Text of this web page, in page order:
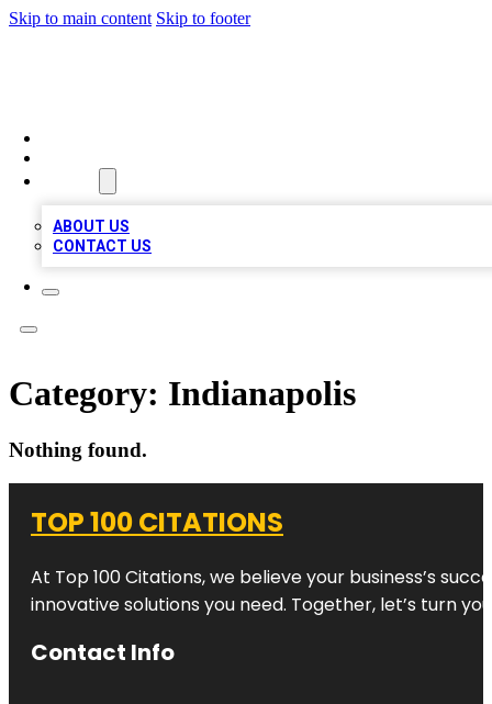
Skip to main content Skip to footer
ABOUT US
CONTACT US
Category: Indianapolis
Nothing found.
TOP 100 CITATIONS
At Top 100 Citations, we believe your business’s
innovative solutions you need. Together, let’s turn
Contact Info